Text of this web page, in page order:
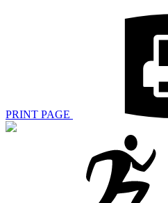
PRINT PAGE